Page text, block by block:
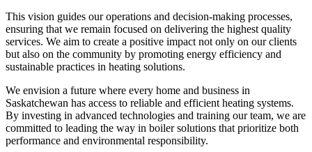
This vision guides our operations and decision-making processes,
ensuring that we remain focused on delivering the highest quality
services. We aim to create a positive impact not only on our clients
but also on the community by promoting energy efficiency and
sustainable practices in heating solutions.
We envision a future where every home and business in
Saskatchewan has access to reliable and efficient heating systems.
By investing in advanced technologies and training our team, we are
committed to leading the way in boiler solutions that prioritize both
performance and environmental responsibility.